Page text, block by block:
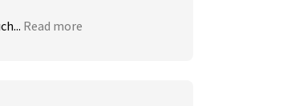
Read more